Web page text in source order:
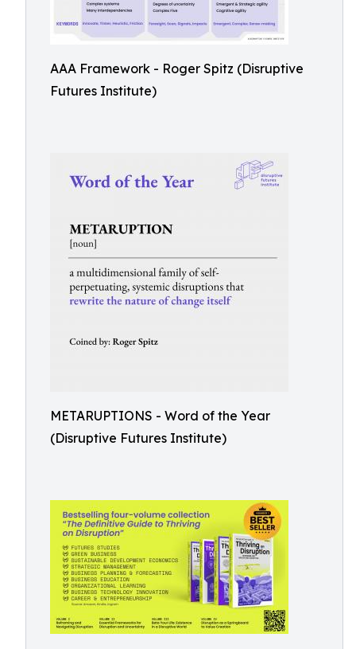
AAA Framework - Roger Spitz (Disruptive
Futures Institute)
METARUPTIONS - Word of the Year
(Disruptive Futures Institute)